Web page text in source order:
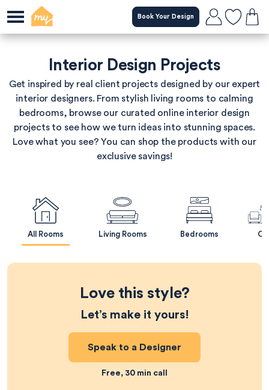
to
main
Book Your Design
Interior Design Projects
Get inspired by real client projects designed by our expert
interior designers. From stylish living rooms to calming
bedrooms, browse our curated online interior design
projects to see how we turn ideas into stunning spaces.
Love what you see? You can shop the products with our
exclusive savings!
All Rooms Living Rooms Bedrooms
Love this style?
Let’s make it yours!
Speak to a Designer
Free, 30 min call